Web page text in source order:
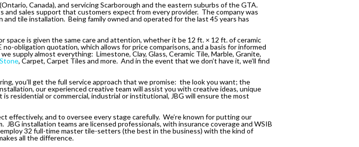
Canada), and servicing Scarborough and the eastern suburbs of the GTA.
sales support that customers expect from every provider. The company was
tile installation. Being family owned and operated for the last 45 years has
is given the same care and attention, whether it be 12 ft. × 12 ft. of ceramic
obligation quotation, which allows for price comparisons, and a basis for informed
supply almost everything: Limestone, Clay, Glass, Ceramic Tile, Marble, Granite,
, Carpet, Carpet Tiles and more. And in the event that we don’t have it, we’ll find
you’ll get the full service approach that we promise: the look you want; the
our experienced creative team will assist you with creative ideas, unique
residential or commercial, industrial or institutional, JBG will ensure the most
effectively, and to oversee every stage carefully. We’re known for putting our
installation teams are licensed professionals, with insurance coverage and WSIB
32 full-time master tile-setters (the best in the business) with the kind of
all the difference.